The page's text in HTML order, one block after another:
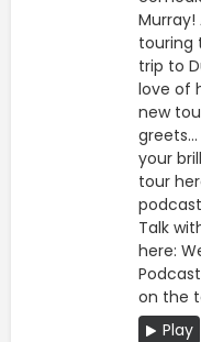
touring
trip to
love of
new
your
tour
Talk
here:
on the
Play